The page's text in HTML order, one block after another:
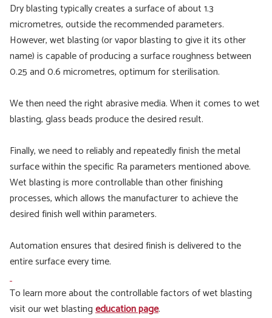
Dry blasting typically creates a surface of about 1.3
micrometres, outside the recommended parameters.
However, wet blasting (or vapor blasting to give it its other
name) is capable of producing a surface roughness between
0.25 and 0.6 micrometres, optimum for sterilisation.
We then need the right abrasive media. When it comes to wet
blasting, glass beads produce the desired result.
Finally, we need to reliably and repeatedly finish the metal
surface within the specific Ra parameters mentioned above.
Wet blasting is more controllable than other finishing
processes, which allows the manufacturer to achieve the
desired finish well within parameters.
Automation ensures that desired finish is delivered to the
entire surface every time.
To learn more about the controllable factors of wet blasting
visit our wet blastingeducation page.